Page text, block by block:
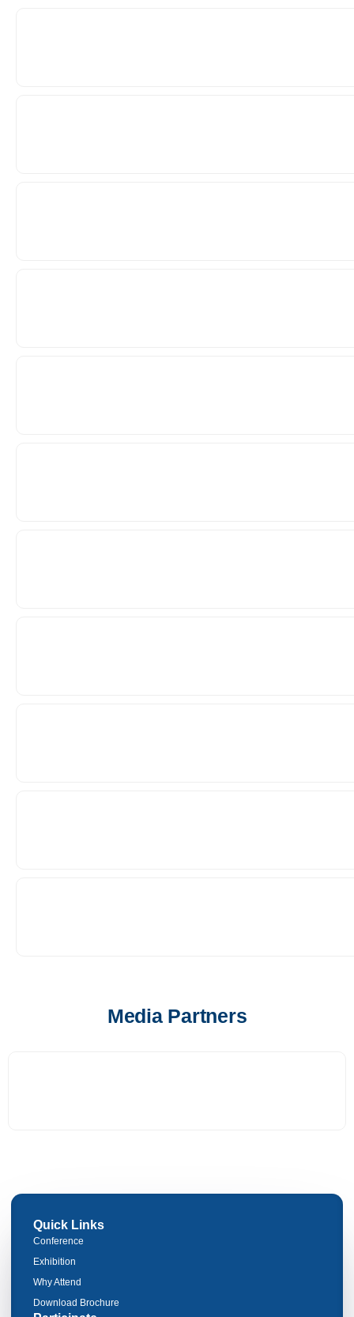
Media Partners
Quick Links
Conference
Exhibition
Why Attend
Download Brochure